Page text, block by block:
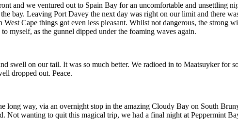
and we ventured out to Spain Bay for an uncomfortable and unsettling
bay. Leaving Port Davey the next day was right on our limit and there
Cape things got even less pleasant. Whilst not dangerous, the strong
myself, as the gunnel dipped under the foaming waves again.
swell on our tail. It was so much better. We radioed in to Maatsuyker for
dropped out. Peace.
long way, via an overnight stop in the amazing Cloudy Bay on South
Not wanting to quit this magical trip, we had a final night at Peppermint